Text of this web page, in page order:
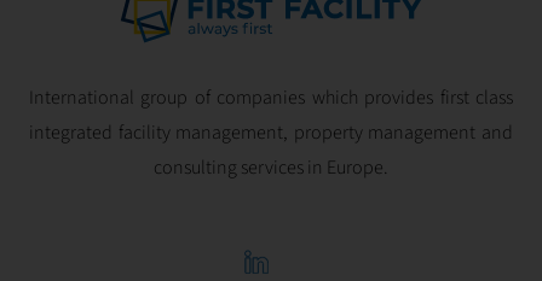
International group of companies which provides first class
integrated facility management, property management and
consulting services in Europe.